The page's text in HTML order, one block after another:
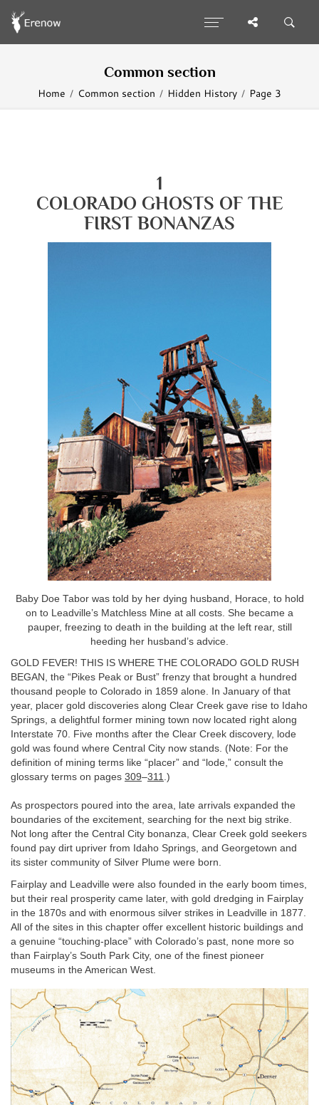
Common section
Home Common section Hidden History Page 3
1
COLORADO GHOSTS OF THE
FIRST BONANZAS
Baby Doe Tabor was told by her dying husband, Horace, to hold
on to Leadville’s Matchless Mine at all costs. She became a
pauper, freezing to death in the building at the left rear, still
heeding her husband’s advice.
GOLD FEVER! THIS IS WHERE THE COLORADO GOLD RUSH
BEGAN, the “Pikes Peak or Bust” frenzy that brought a hundred
thousand people to Colorado in 1859 alone. In January of that
year, placer gold discoveries along Clear Creek gave rise to Idaho
Springs, a delightful former mining town now located right along
Interstate 70. Five months after the Clear Creek discovery, lode
gold was found where Central City now stands. (Note: For the
definition of mining terms like “placer” and “lode,” consult the
glossary terms on pages 309–311.)
As prospectors poured into the area, late arrivals expanded the
boundaries of the excitement, searching for the next big strike.
Not long after the Central City bonanza, Clear Creek gold seekers
found pay dirt upriver from Idaho Springs, and Georgetown and
its sister community of Silver Plume were born.
Fairplay and Leadville were also founded in the early boom times,
but their real prosperity came later, with gold dredging in Fairplay
in the 1870s and with enormous silver strikes in Leadville in 1877.
All of the sites in this chapter offer excellent historic buildings and
a genuine “touching-place” with Colorado’s past, none more so
than Fairplay’s South Park City, one of the finest pioneer
museums in the American West.